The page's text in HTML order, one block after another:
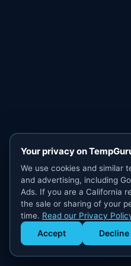
Get Staffed
powered by Calendly
Your privacy on
We use cookies and similar
and advertising, including
Ads. If you are a California
the sale or sharing of your
time. Read our Privacy
Accept Decline